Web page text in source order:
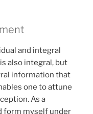
and integral
also integral, but
information that
one to attune
As a
form myself under